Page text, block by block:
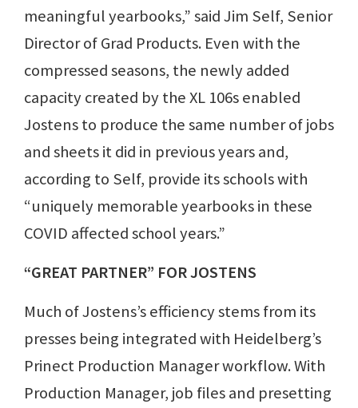
meaningful yearbooks,” said Jim Self, Senior
Director of Grad Products. Even with the
compressed seasons, the newly added
capacity created by the XL 106s enabled
Jostens to produce the same number of jobs
and sheets it did in previous years and,
according to Self, provide its schools with
“uniquely memorable yearbooks in these
COVID affected school years.”
“GREAT PARTNER” FOR JOSTENS
Much of Jostens’s efficiency stems from its
presses being integrated with Heidelberg’s
Prinect Production Manager workflow. With
Production Manager, job files and presetting